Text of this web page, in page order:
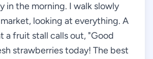
in the morning. I walk slowly
looking at everything. A
a fruit stall calls out, "Good
strawberries today! The best